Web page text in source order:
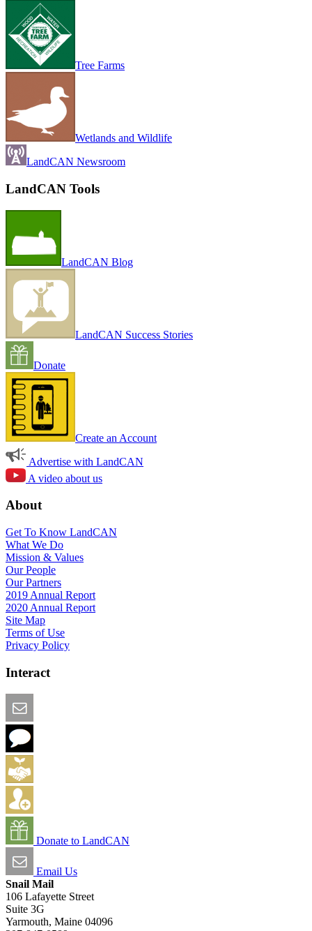
Tree Farms
Wetlands and Wildlife
LandCAN Newsroom
LandCAN Tools
LandCAN Blog
LandCAN Success Stories
Donate
Create an Account
Advertise with LandCAN
A video about us
About
Get To Know LandCAN
What We Do
Mission & Values
Our People
Our Partners
2019 Annual Report
2020 Annual Report
Site Map
Terms of Use
Privacy Policy
Interact
Donate to LandCAN
Email Us
Snail Mail
106 Lafayette Street
Suite 3G
Yarmouth, Maine 04096